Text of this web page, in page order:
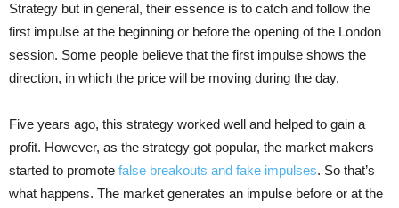
Strategy but in general, their essence is to catch and follow the
first impulse at the beginning or before the opening of the London
session. Some people believe that the first impulse shows the
direction, in which the price will be moving during the day.
Five years ago, this strategy worked well and helped to gain a
profit. However, as the strategy got popular, the market makers
started to promote false breakouts and fake impulses. So that’s
what happens. The market generates an impulse before or at the